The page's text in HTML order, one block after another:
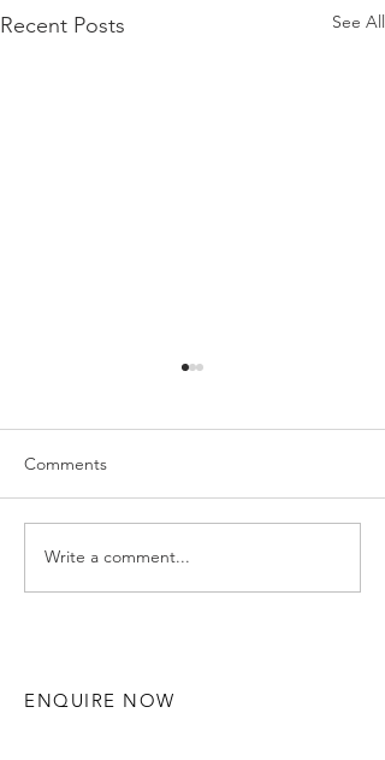
Recent Posts See All
Hannah and Ruaidhri -
Solihull Wedding
Comments
Write a comment...
ENQUIRE NOW